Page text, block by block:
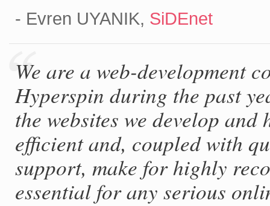
- Evren UYANIK, SiDEnet
We are a web-development
Hyperspin during the past
the websites we develop
efficient and, coupled with
support, make for highly
essential for any serious